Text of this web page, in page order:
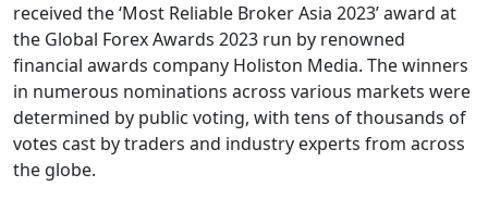
received the ‘Most Reliable Broker Asia 2023’ award at
the Global Forex Awards 2023 run by renowned
financial awards company Holiston Media. The winners
in numerous nominations across various markets were
determined by public voting, with tens of thousands of
votes cast by traders and industry experts from across
the globe.